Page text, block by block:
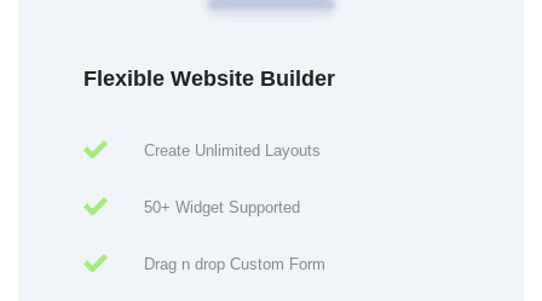
Flexible Website Builder
Create Unlimited Layouts
50+ Widget Supported
Drag n drop Custom Form